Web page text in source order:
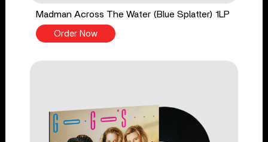
Madman Across The Water (Blue Splatter) 1LP
Order Now